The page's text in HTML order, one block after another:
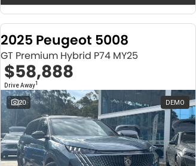
2025 Peugeot 5008
GT Premium Hybrid P74 MY25
$58,888
Drive Away1
20 DEMO